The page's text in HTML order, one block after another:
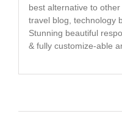
best alternative to
travel blog, technology
Stunning beautiful
& fully customize-able